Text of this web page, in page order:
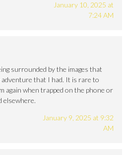
January 10, 2025 at
7:24 AM
surrounded by the images that
adventure that I had. It is rare to
again when trapped on the phone or
elsewhere.
January 9, 2025 at 9:32
AM